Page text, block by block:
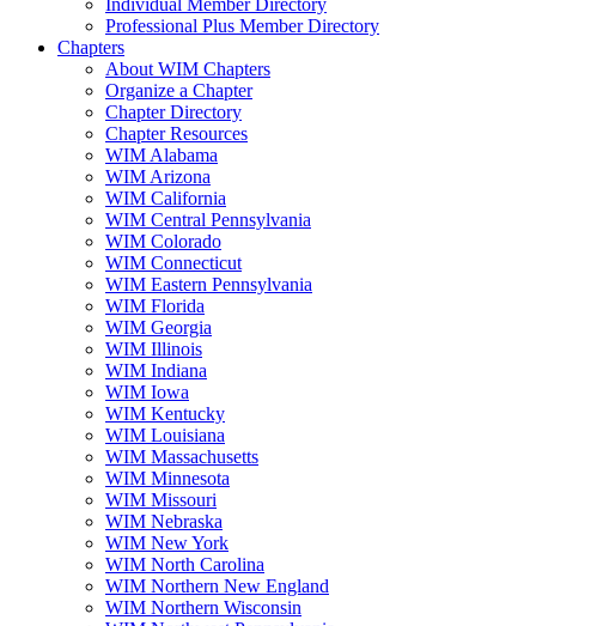
Individual Member Directory
Professional Plus Member Directory
Chapters
About WIM Chapters
Organize a Chapter
Chapter Directory
Chapter Resources
WIM Alabama
WIM Arizona
WIM California
WIM Central Pennsylvania
WIM Colorado
WIM Connecticut
WIM Eastern Pennsylvania
WIM Florida
WIM Georgia
WIM Illinois
WIM Indiana
WIM Iowa
WIM Kentucky
WIM Louisiana
WIM Massachusetts
WIM Minnesota
WIM Missouri
WIM Nebraska
WIM New York
WIM North Carolina
WIM Northern New England
WIM Northern Wisconsin